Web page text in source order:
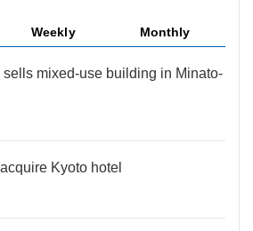
Weekly Monthly
sells mixed-use building in Minato-
Kyoto hotel